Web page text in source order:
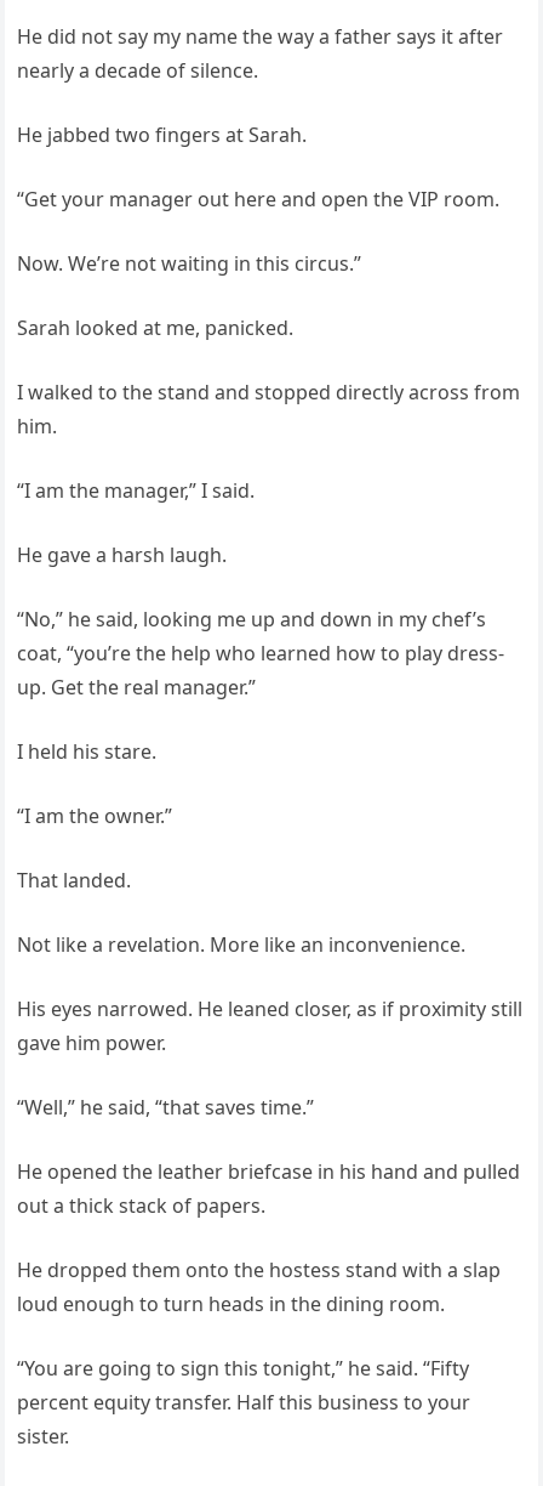
He did not say my name the way a father says it after
nearly a decade of silence.
He jabbed two fingers at Sarah.
“Get your manager out here and open the VIP room.
Now. We’re not waiting in this circus.”
Sarah looked at me, panicked.
I walked to the stand and stopped directly across from
him.
“I am the manager,” I said.
He gave a harsh laugh.
“No,” he said, looking me up and down in my chef’s
coat, “you’re the help who learned how to play dress-
up. Get the real manager.”
I held his stare.
“I am the owner.”
That landed.
Not like a revelation. More like an inconvenience.
His eyes narrowed. He leaned closer, as if proximity still
gave him power.
“Well,” he said, “that saves time.”
He opened the leather briefcase in his hand and pulled
out a thick stack of papers.
He dropped them onto the hostess stand with a slap
loud enough to turn heads in the dining room.
“You are going to sign this tonight,” he said. “Fifty
percent equity transfer. Half this business to your
sister.